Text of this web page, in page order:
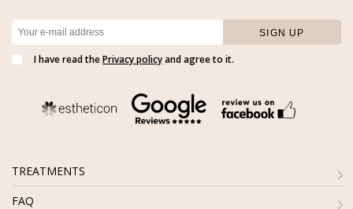
I have read thePrivacy policyand agree to it.
TREATMENTS
FAQ